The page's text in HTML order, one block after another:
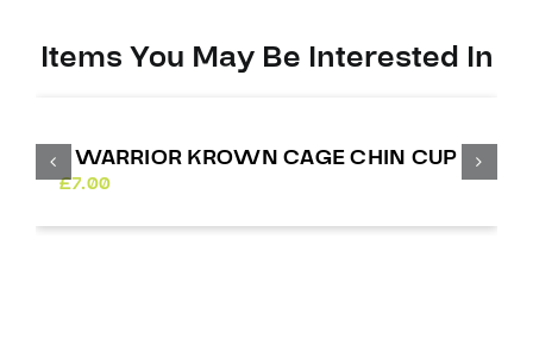
Items You May Be Interested In
WARRIOR KROWN CAGE CHIN CUP
£7.00